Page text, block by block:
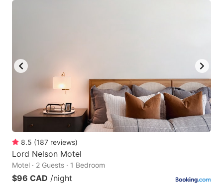
8.5 (187 reviews)
Lord Nelson Motel
Motel · 2 Guests · 1 Bedroom
$96 CAD /night